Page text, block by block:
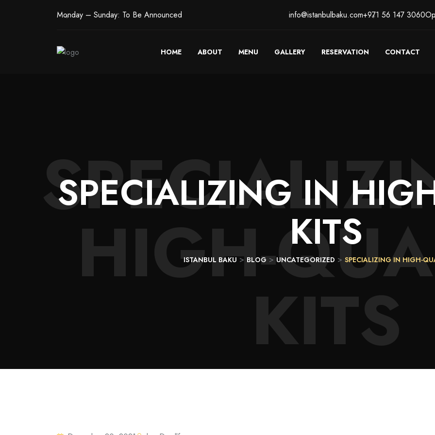
Monday – Sunday: To Be Announced info@istanbulbaku.com+971 56 147 3060
HOME ABOUT MENU GALLERY RESERVATION CONTACT
SPECIALIZING IN
KITS
ISTANBUL BAKU> BLOG>UNCATEGORIZED > SPECIALIZING IN HIGH-
HIGH-
KITS